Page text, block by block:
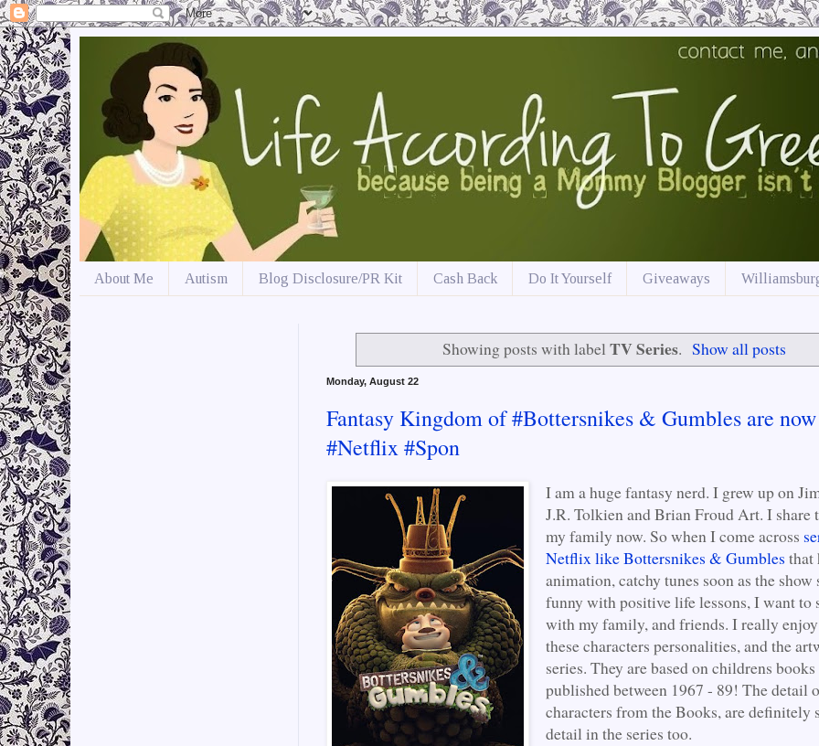
About Me Autism Blog Disclosure/PR Kit Cash Back Do It Yourself Giveaways
Showing posts with label TV Series. Show all posts
Monday, August 22
Fantasy Kingdom of #Bottersnikes & Gumbles are
#Netflix #Spon
I am a huge fantasy nerd. I grew up on
J.R. Tolkien and Brian Froud Art. I share
my family now. So when I come across
Netflix like Bottersnikes & Gumbles that
animation, catchy tunes soon as the show
funny with positive life lessons, I want to
with my family, and friends. I really
these characters personalities, and the
series. They are based on childrens
published between 1967 - 89! The detail
characters from the Books, are definitely
detail in the series too.